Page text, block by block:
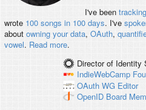
I've been
wrote 100 songs in 100 days. I've
about owning your data, OAuth,
vowel. Read more.
Director of Identity
IndieWebCamp
OAuth WG Editor
OpenID Board